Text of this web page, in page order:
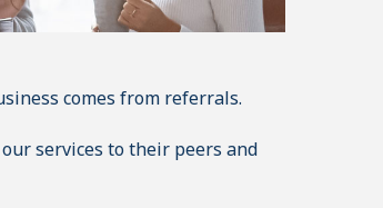
comes from referrals.
services to their peers and